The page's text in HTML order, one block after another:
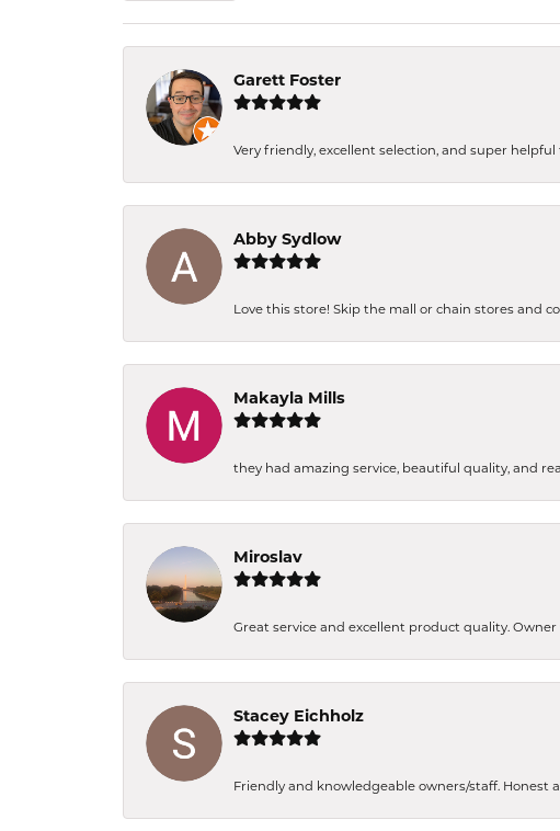
Garett Foster
Very friendly, excellent selection, and super
Abby Sydlow
Love this store! Skip the mall or chain stores and
Makayla Mills
they had amazing service, beautiful quality, and
Miroslav
Great service and excellent product quality.
Stacey Eichholz
Friendly and knowledgeable owners/staff. Honest